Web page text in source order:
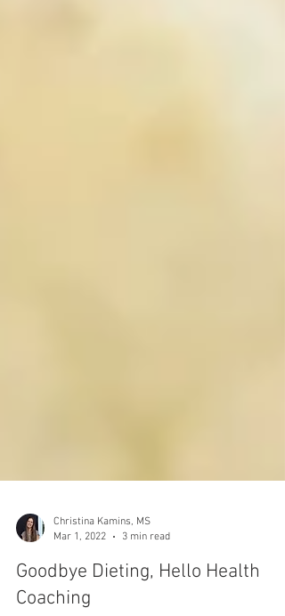
Christina Kamins, MS
Mar 1, 2022